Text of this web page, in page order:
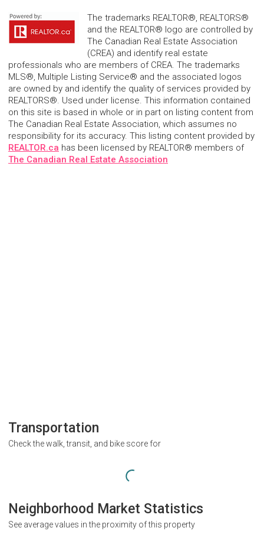
The trademarks REALTOR®, REALTORS®
and the REALTOR® logo are controlled by
The Canadian Real Estate Association
(CREA) and identify real estate
professionals who are members of CREA. The trademarks
MLS®, Multiple Listing Service® and the associated logos
are owned by and identify the quality of services provided by
REALTORS®. Used under license. This information contained
on this site is based in whole or in part on listing content from
The Canadian Real Estate Association, which assumes no
responsibility for its accuracy. This listing content provided by
REALTOR.ca has been licensed by REALTOR® members of
The Canadian Real Estate Association
Transportation
Check the walk, transit, and bike score for
Neighborhood Market Statistics
See average values in the proximity of this property